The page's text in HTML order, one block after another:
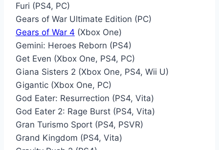
Furi (PS4, PC)
Gears of War Ultimate Edition (PC)
Gears of War 4 (Xbox One)
Gemini: Heroes Reborn (PS4)
Get Even (Xbox One, PS4, PC)
Giana Sisters 2 (Xbox One, PS4, Wii U)
Gigantic (Xbox One, PC)
God Eater: Resurrection (PS4, Vita)
God Eater 2: Rage Burst (PS4, Vita)
Gran Turismo Sport (PS4, PSVR)
Grand Kingdom (PS4, Vita)